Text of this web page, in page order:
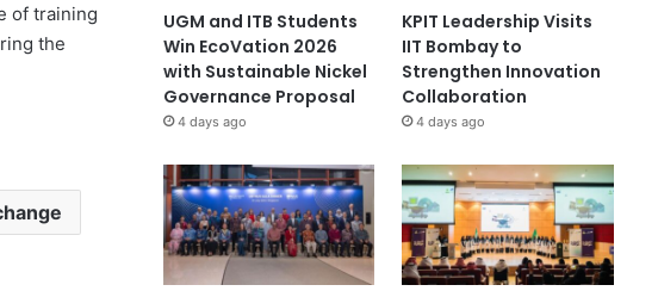
of training
the
UGM and ITB Students
Win EcoVation 2026
with Sustainable Nickel
Governance Proposal
4 days ago
KPIT Leadership Visits
IIT Bombay to
Strengthen Innovation
Collaboration
4 days ago